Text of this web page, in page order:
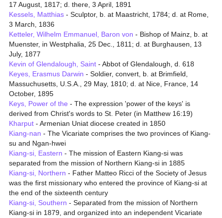
17 August, 1817; d. there, 3 April, 1891
Kessels, Matthias - Sculptor, b. at Maastricht, 1784; d. at Rome,
3 March, 1836
Ketteler, Wilhelm Emmanuel, Baron von - Bishop of Mainz, b. at
Muenster, in Westphalia, 25 Dec., 1811; d. at Burghausen, 13
July, 1877
Kevin of Glendalough, Saint - Abbot of Glendalough, d. 618
Keyes, Erasmus Darwin - Soldier, convert, b. at Brimfield,
Massuchusetts, U.S.A., 29 May, 1810; d. at Nice, France, 14
October, 1895
Keys, Power of the - The expression 'power of the keys' is
derived from Christ's words to St. Peter (in Matthew 16:19)
Kharput - Armenian Uniat diocese created in 1850
Kiang-nan - The Vicariate comprises the two provinces of Kiang-
su and Ngan-hwei
Kiang-si, Eastern - The mission of Eastern Kiang-si was
separated from the mission of Northern Kiang-si in 1885
Kiang-si, Northern - Father Matteo Ricci of the Society of Jesus
was the first missionary who entered the province of Kiang-si at
the end of the sixteenth century
Kiang-si, Southern - Separated from the mission of Northern
Kiang-si in 1879, and organized into an independent Vicariate